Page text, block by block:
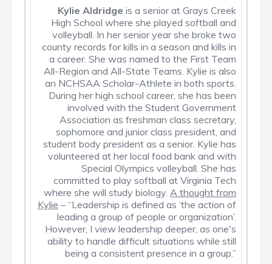
Kylie Aldridge is a senior at Grays Creek
High School where she played softball and
volleyball. In her senior year she broke two
county records for kills in a season and kills in
a career. She was named to the First Team
All-Region and All-State Teams. Kylie is also
an NCHSAA Scholar-Athlete in both sports.
During her high school career, she has been
involved with the Student Government
Association as freshman class secretary,
sophomore and junior class president, and
student body president as a senior. Kylie has
volunteered at her local food bank and with
Special Olympics volleyball. She has
committed to play softball at Virginia Tech
where she will study biology. A thought from
Kylie – “Leadership is defined as ‘the action of
leading a group of people or organization’.
However, I view leadership deeper, as one's
ability to handle difficult situations while still
being a consistent presence in a group.”